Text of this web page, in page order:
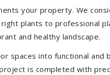
your property. We
plants to professional
and healthy landscape.
spaces into functional and
is completed with